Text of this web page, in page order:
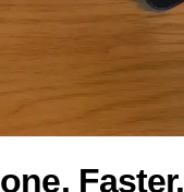
Faster.